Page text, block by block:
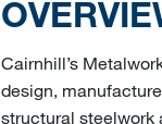
Cairnhill’s
design,
structural steelwork